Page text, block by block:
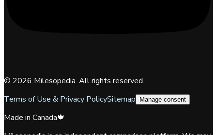
© 2026 Milesopedia. All rights reserved.
Terms of Use & Privacy PolicySitemap Manage consent
Made in Canada🍁